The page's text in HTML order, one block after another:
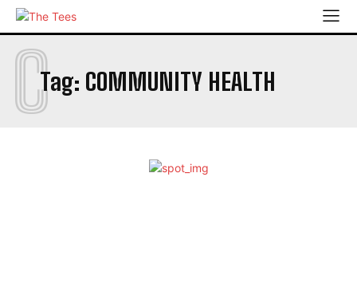
Tag: COMMUNITY HEALTH
C